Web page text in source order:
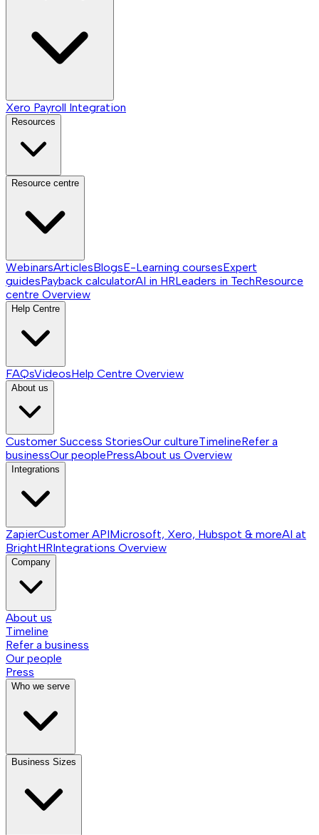
Xero Payroll Integration
Resources
Resource centre
WebinarsArticlesBlogsE-Learning coursesExpert
guidesPayback calculatorAI in HRLeaders in TechResource
centre Overview
Help Centre
FAQsVideosHelp Centre Overview
About us
Customer Success StoriesOur cultureTimelineRefer a
businessOur peoplePressAbout us Overview
Integrations
ZapierCustomer APIMicrosoft, Xero, Hubspot & moreAI at
BrightHRIntegrations Overview
Company
About us
Timeline
Refer a business
Our people
Press
Who we serve
Business Sizes